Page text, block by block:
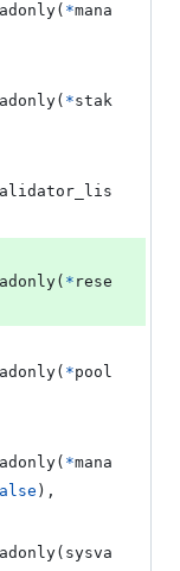
( *mana
( *stak
( * rese
( *pool
( *mana
) ,
( sysva